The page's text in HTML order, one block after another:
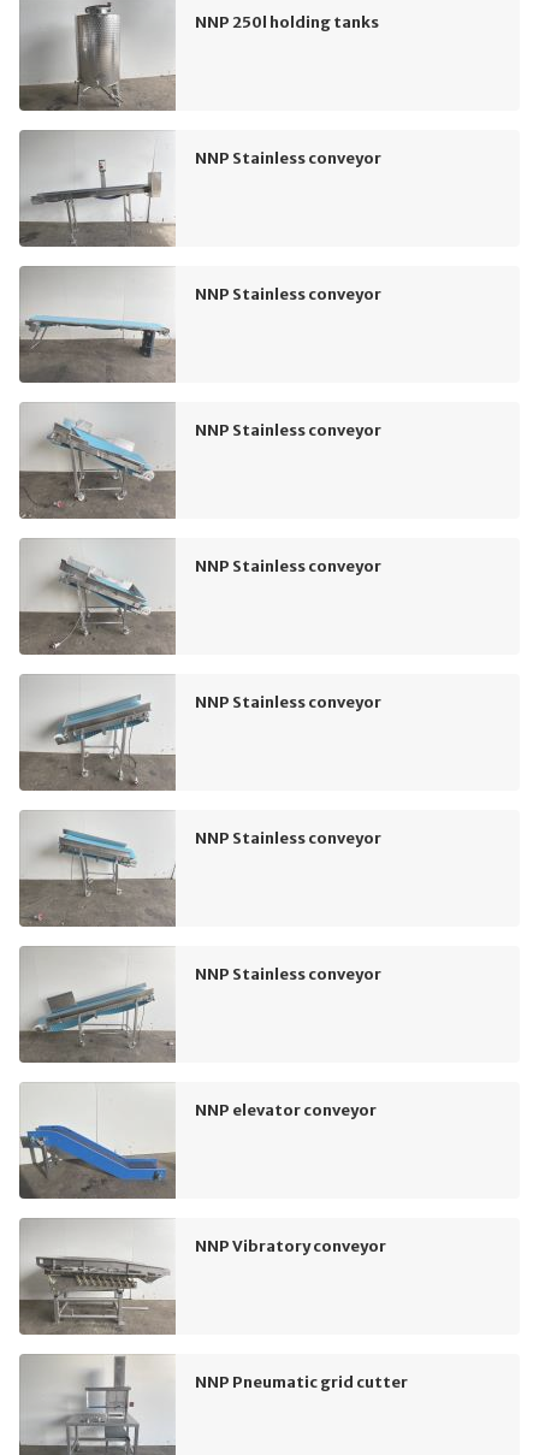
NNP 250l holding tanks
NNP Stainless conveyor
NNP Stainless conveyor
NNP Stainless conveyor
NNP Stainless conveyor
NNP Stainless conveyor
NNP Stainless conveyor
NNP Stainless conveyor
NNP elevator conveyor
NNP Vibratory conveyor
NNP Pneumatic grid cutter